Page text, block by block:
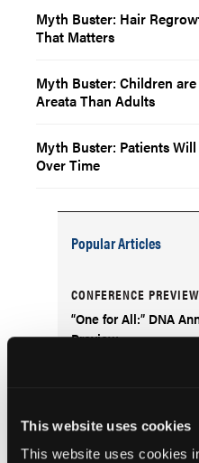
This website uses cookies
This website uses cookies
Myth Buster: Hair
That Matters
Myth Buster: Children
Areata Than Adults
Myth Buster: Patients
Over Time
Popular Articles
CONFERENCE PREVIEW
“One for All:” DNA
Preview
Topical Clindamycin:
Acne Treatment